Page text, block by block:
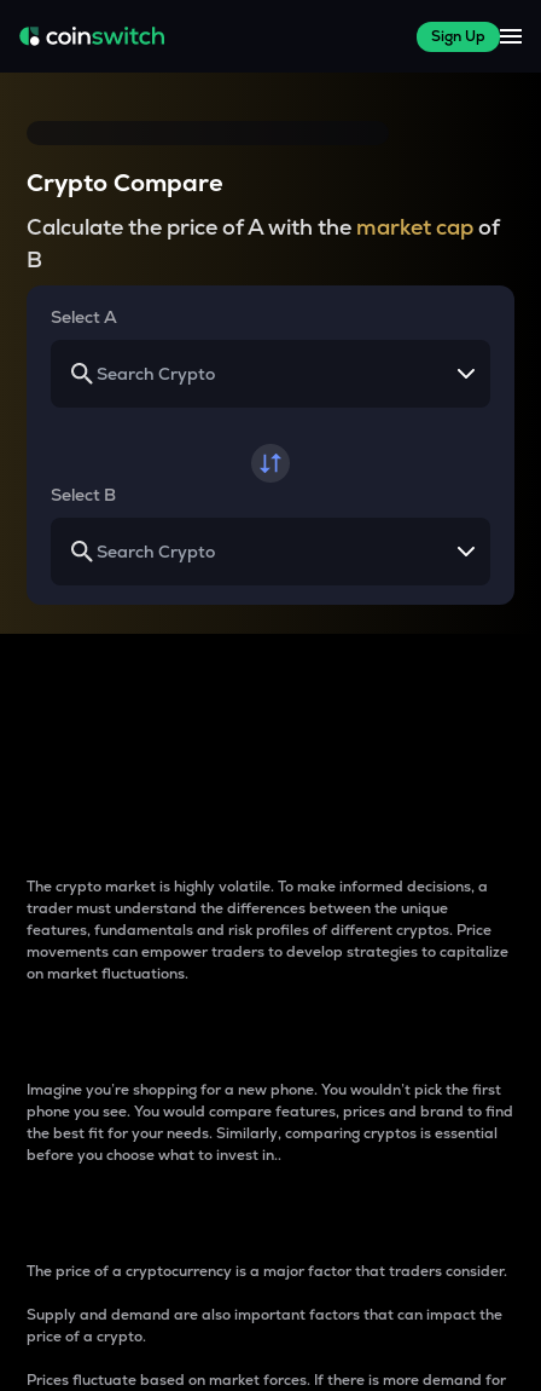
Sign Up
Crypto Compare
Calculate the price of A with the market capof
B
Select A
Select B
The crypto market is highly volatile. To make informed decisions, a
trader must understand the differences between the unique
features, fundamentals and risk profiles of different cryptos. Price
movements can empower traders to develop strategies to capitalize
on market fluctuations.
Imagine you’re shopping for a new phone. You wouldn’t pick the first
phone you see. You would compare features, prices and brand to find
the best fit for your needs. Similarly, comparing cryptos is essential
before you choose what to invest in..
The price of a cryptocurrency is a major factor that traders consider.
Supply and demand are also important factors that can impact the
price of a crypto.
Prices fluctuate based on market forces. If there is more demand for